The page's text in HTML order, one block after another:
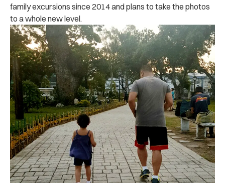
family excursions since 2014 and plans to take the photos
to a whole new level.